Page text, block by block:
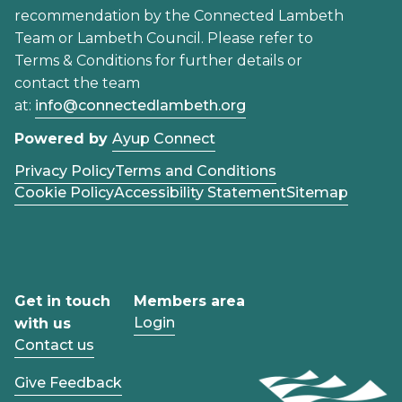
recommendation by the Connected Lambeth
Team or Lambeth Council. Please refer to
Terms & Conditions for further details or
contact the team
at: info@connectedlambeth.org
Powered by Ayup Connect
Privacy PolicyTerms and Conditions
Cookie PolicyAccessibility StatementSitemap
Get in touch
with us
Contact us
Give Feedback
Members area
Login